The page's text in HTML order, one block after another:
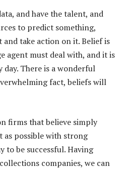
and have the talent, and
to predict something,
and take action on it. Belief is
agent must deal with, and it is
day. There is a wonderful
fact, beliefs will
firms that believe simply
as possible with strong
to be successful. Having
companies, we can